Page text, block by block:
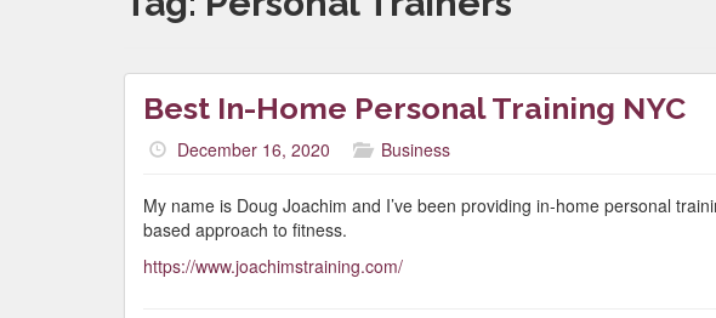
Best In-Home Personal Training NYC
December 16, 2020 Business
My name is Doug Joachim and I’ve been providing in-home personal
based approach to fitness.
https://www.joachimstraining.com/